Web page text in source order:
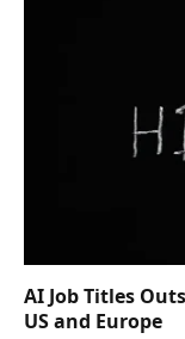
AI Job Titles
US and Europe